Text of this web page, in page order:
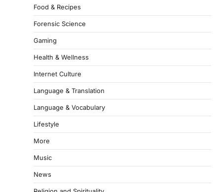
Food & Recipes
Forensic Science
Gaming
Health & Wellness
Internet Culture
Language & Translation
Language & Vocabulary
Lifestyle
More
Music
News